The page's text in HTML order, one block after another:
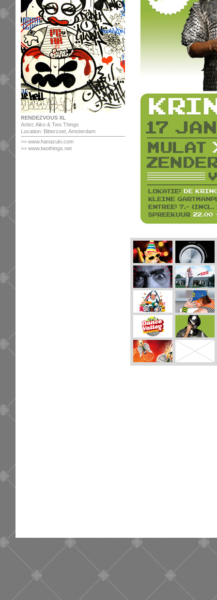
RENDEZVOUS XL
Artist: Aiko & Two Things
Location: Bitterzoet, Amsterdam
>> www.hanazuki.com
>> www.twothings.net